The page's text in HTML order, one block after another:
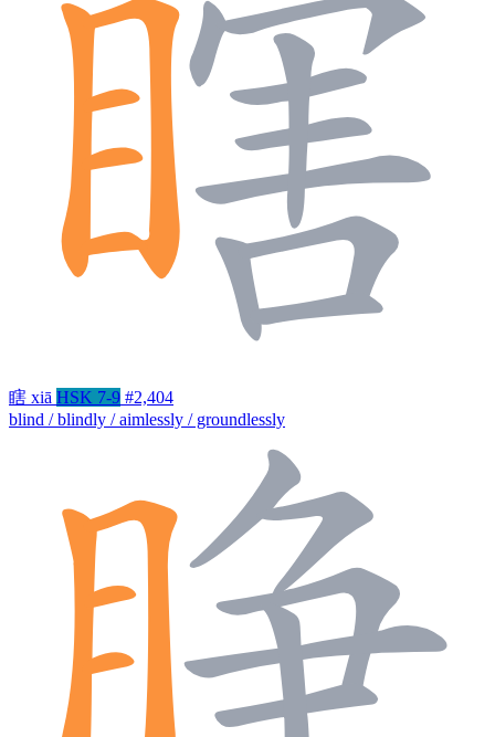
瞎 xiā HSK 7-9 #2,404
blind / blindly / aimlessly / groundlessly